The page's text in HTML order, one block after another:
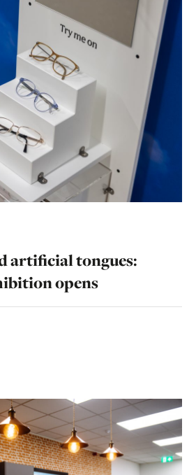
artificial tongues:
opens